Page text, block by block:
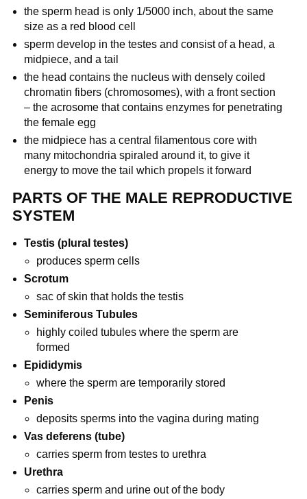
the sperm head is only 1/5000 inch, about the same
size as a red blood cell
sperm develop in the testes and consist of a head, a
midpiece, and a tail
the head contains the nucleus with densely coiled
chromatin fibers (chromosomes), with a front section
– the acrosome that contains enzymes for penetrating
the female egg
the midpiece has a central filamentous core with
many mitochondria spiraled around it, to give it
energy to move the tail which propels it forward
PARTS OF THE MALE REPRODUCTIVE
SYSTEM
Testis (plural testes)
produces sperm cells
Scrotum
sac of skin that holds the testis
Seminiferous Tubules
highly coiled tubules where the sperm are
formed
Epididymis
where the sperm are temporarily stored
Penis
deposits sperms into the vagina during mating
Vas deferens (tube)
carries sperm from testes to urethra
Urethra
carries sperm and urine out of the body